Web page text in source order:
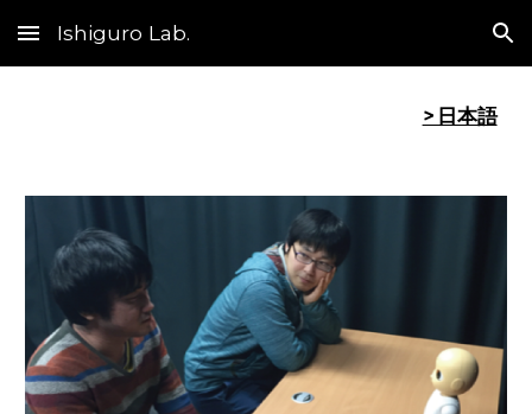
Skip to main content Skip to navigation
Ishiguro Lab.
> 日本語